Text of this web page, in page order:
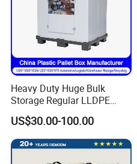
Heavy Duty Huge Bulk
Storage Regular LLDPE
Cool Stackable Fish
Insulated Plastic Pallet Box
for Sleeve Plastic Pallet Box
for Storage and
Organization
US$30.00-100.00